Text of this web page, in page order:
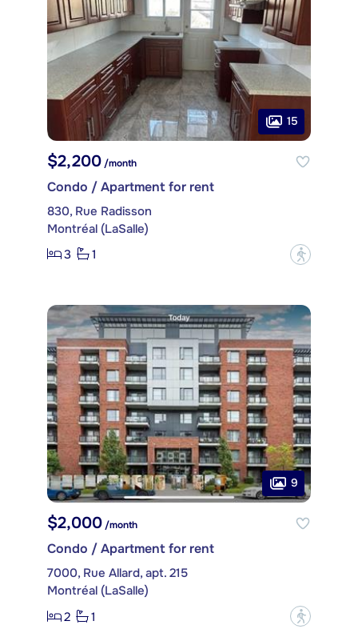
15
$2,200 /month
Condo / Apartment for rent
830, Rue Radisson
Montréal (LaSalle)
3
1 ?
9
$2,000/month
Condo / Apartment for rent
7000, Rue Allard, apt. 215
Montréal (LaSalle)
2
1 ?